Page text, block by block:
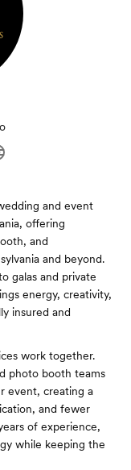
and event
offering
and
and beyond.
galas and private
energy, creativity,
insured and
work together.
photo booth teams
event, creating a
and fewer
of experience,
while keeping the